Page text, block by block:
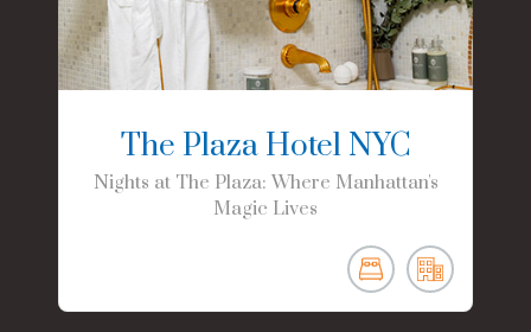
The Plaza Hotel NYC
Nights at The Plaza: Where Manhattan's
Magic Lives